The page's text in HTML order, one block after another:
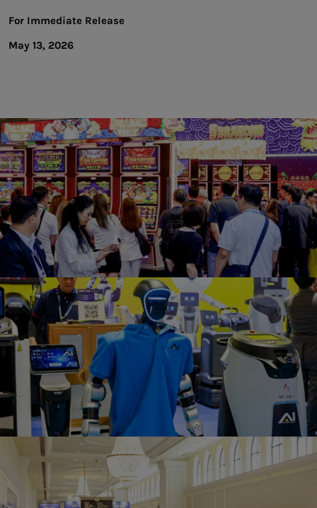
For Immediate Release
May 13, 2026